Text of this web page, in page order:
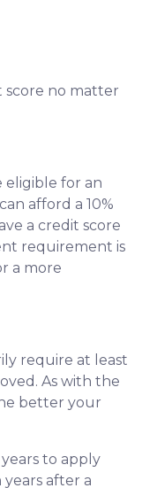
score no matter
eligible for an
afford a 10%
a credit score
requirement is
a more
require at least
As with the
better your
to apply
after a